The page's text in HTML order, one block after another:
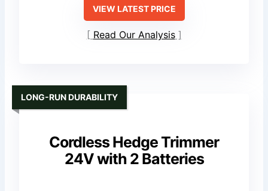
VIEW LATEST PRICE
Read Our Analysis
Cordless Hedge Trimmer
24V with 2 Batteries
LONG-RUN DURABILITY